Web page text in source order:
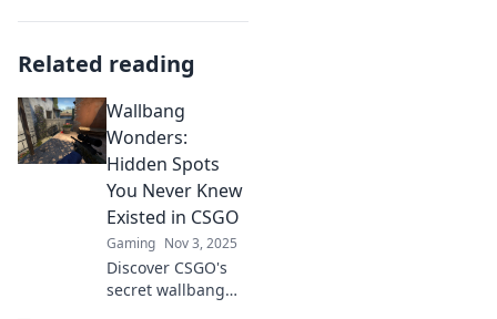
Related reading
Wallbang
Wonders:
Hidden Spots
You Never Knew
Existed in CSGO
Gaming Nov 3, 2025
Discover CSGO's
secret wallbang